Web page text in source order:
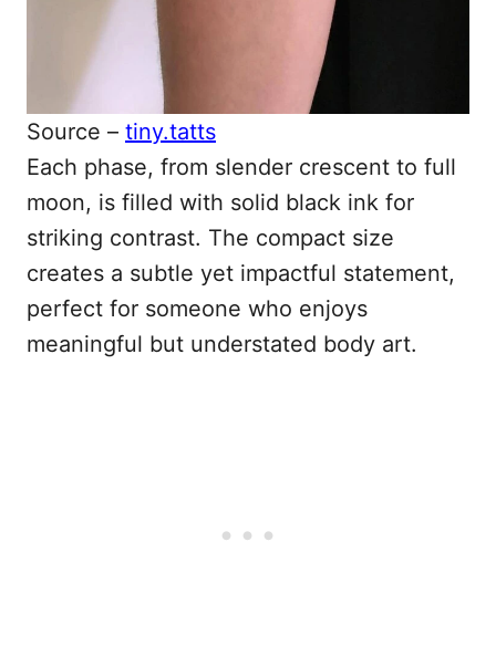
Source – tiny.tatts
Each phase, from slender crescent to full
moon, is filled with solid black ink for
striking contrast. The compact size
creates a subtle yet impactful statement,
perfect for someone who enjoys
meaningful but understated body art.